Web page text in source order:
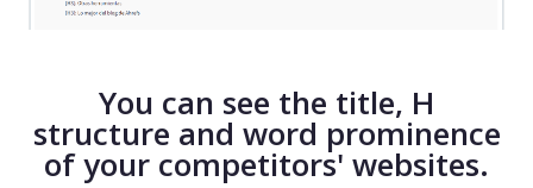
You can see the title, H
structure and word prominence
of your competitors' websites.